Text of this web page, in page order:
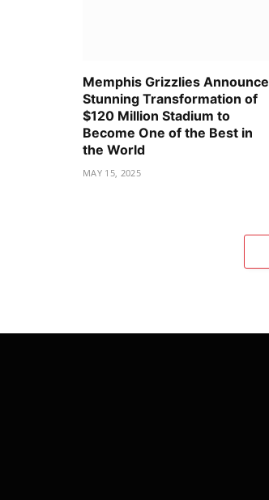
Memphis Grizzlies Announce
Stunning Transformation of
$120 Million Stadium to
Become One of the Best in
the World
MAY 15, 2025